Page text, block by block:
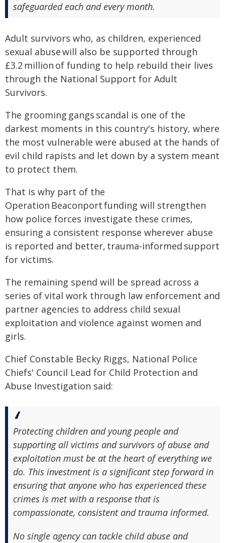
safeguarded each and every month.
Adult survivors who, as children, experienced
sexual abuse will also be supported through
£3.2 million of funding to help rebuild their lives
through the National Support for Adult
Survivors.
The grooming gangs scandal is one of the
darkest moments in this country's history, where
the most vulnerable were abused at the hands of
evil child rapists and let down by a system meant
to protect them.
That is why part of the
Operation Beaconport funding will strengthen
how police forces investigate these crimes,
ensuring a consistent response wherever abuse
is reported and better, trauma‑informed support
for victims.
The remaining spend will be spread across a
series of vital work through law enforcement and
partner agencies to address child sexual
exploitation and violence against women and
girls.
Chief Constable Becky Riggs, National Police
Chiefs' Council Lead for Child Protection and
Abuse Investigation said:
Protecting children and young people and
supporting all victims and survivors of abuse and
exploitation must be at the heart of everything we
do. This investment is a significant step forward in
ensuring that anyone who has experienced these
crimes is met with a response that is
compassionate, consistent and trauma informed.
No single agency can tackle child abuse and